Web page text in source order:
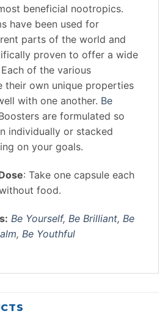
beneficial nootropics.
have been used for
parts of the world and
proven to offer a wide
of the various
their own unique properties
with one another. Be
are formulated so
individually or stacked
on your goals.
: Take one capsule each
food.
Be Yourself, Be Brilliant, Be
, Be Youthful